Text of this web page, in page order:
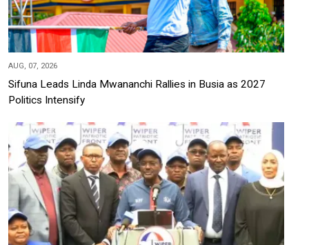
AUG, 07, 2026
Sifuna Leads Linda Mwananchi Rallies in Busia as 2027
Politics Intensify